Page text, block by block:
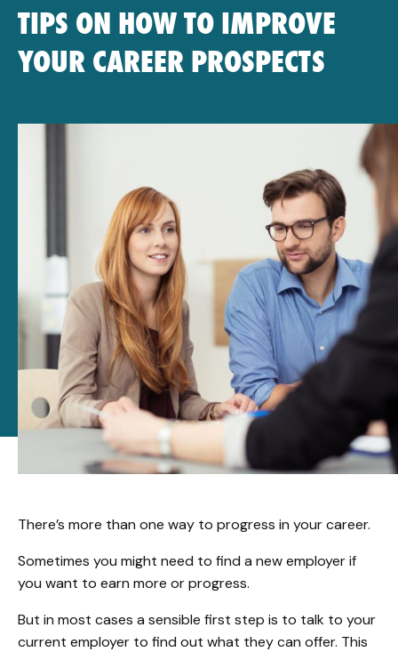
TIPS ON HOW TO IMPROVE
YOUR CAREER PROSPECTS
There’s more than one way to progress in your career.
Sometimes you might need to find a new employer if
you want to earn more or progress.
But in most cases a sensible first step is to talk to your
current employer to find out what they can offer. This